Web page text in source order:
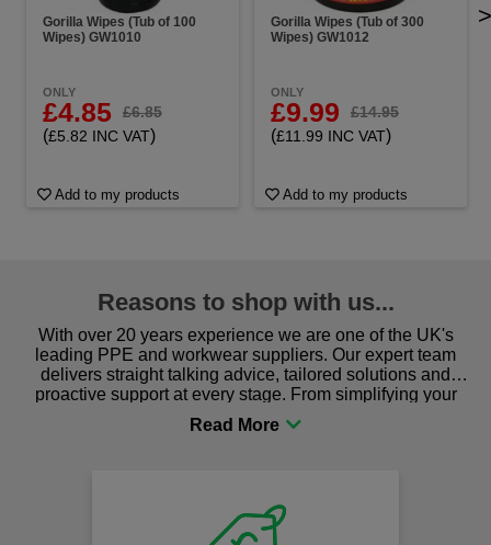
Gorilla Wipes (Tub of 100
Wipes) GW1010
ONLY
£4.85 £6.85
(£5.82 INC VAT)
Add to my products
Gorilla Wipes (Tub of 300
Wipes) GW1012
ONLY
£9.99 £14.95
(£11.99 INC VAT)
Add to my products
>
Reasons to shop with us...
With over 20 years experience we are one of the UK's
leading PPE and workwear suppliers. Our expert team
delivers straight talking advice, tailored solutions and
proactive support at every stage. From simplifying your
procurement to sourcing the right gear for safety and
comfort you can be sure you are in the right place!